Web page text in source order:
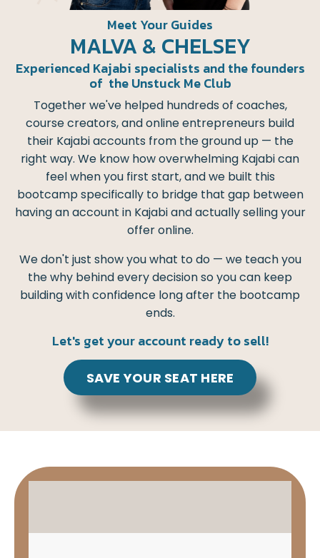
Meet Your Guides
MALVA & CHELSEY
Experienced Kajabi specialists and the founders
of the Unstuck Me Club
Together we've helped hundreds of coaches,
course creators, and online entrepreneurs build
their Kajabi accounts from the ground up — the
right way. We know how overwhelming Kajabi can
feel when you first start, and we built this
bootcamp specifically to bridge that gap between
having an account in Kajabi and actually selling your
offer online.
We don't just show you what to do — we teach you
the why behind every decision so you can keep
building with confidence long after the bootcamp
ends.
Let's get your account ready to sell!
SAVE YOUR SEAT HERE